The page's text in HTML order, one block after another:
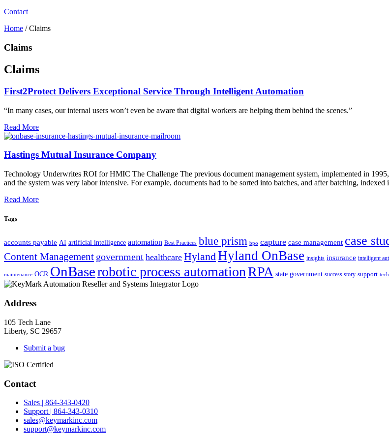
Contact
Home /Claims
Claims
Claims
First2Protect Delivers Exceptional Service Through Intelligent Automation
“In many cases, our internal users won’t even be aware that digital workers are helping them behind the scenes.”
Read More
Hastings Mutual Insurance Company
Technology Underwrites ROI for HMIC The Challenge The previous document management system, implemented in
and the system was very labor intensive. For example, documents had to be sorted into batches, and after batching,
Read More
Tags
accounts payable AI artificial intelligence automation Best Practices blue prism bpo capture case management case
Content Management government healthcare HylandHyland OnBase insights insurance intelligent
maintenance OCR OnBaserobotic process automationRPA state government success story support
Address
105 Tech Lane
Liberty, SC 29657
Submit a bug
Contact
Sales | 864-343-0420
Support | 864-343-0310
sales@keymarkinc.com
support@keymarkinc.com